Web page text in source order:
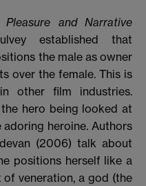
Pleasure and Narrative
established that
the male as owner
over the female. This is
other film industries.
hero being looked at
heroine. Authors
(2006) talk about
positions herself like a
veneration, a god (the